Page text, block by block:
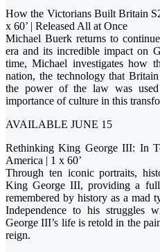
How the Victorians Built Britain
x 60’ | Released All at Once
Michael Buerk returns to
era and its incredible impact on
time, Michael investigates how
nation, the technology that
the power of the law was
importance of culture in this
AVAILABLE JUNE 15
Rethinking King George III: In
America | 1 x 60’
Through ten iconic portraits,
King George III, providing a
remembered by history as a mad
Independence to his struggles
George III’s life is retold in the
reign.